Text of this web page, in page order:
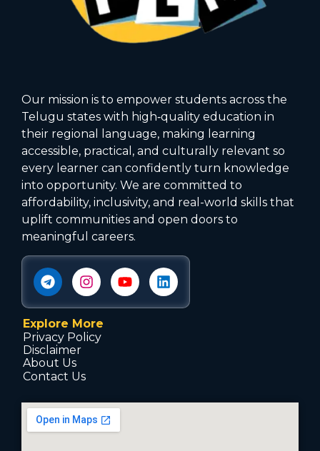
Our mission is to empower students across the
Telugu states with high‑quality education in
their regional language, making learning
accessible, practical, and culturally relevant so
every learner can confidently turn knowledge
into opportunity. We are committed to
affordability, inclusivity, and real-world skills that
uplift communities and open doors to
meaningful careers.
Explore More
Privacy Policy
Disclaimer
About Us
Contact Us